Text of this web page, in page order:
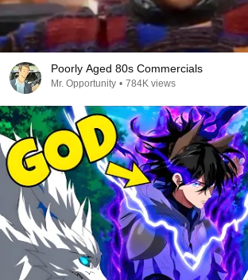
Poorly Aged 80s Commercials
Mr. Opportunity • 784K views